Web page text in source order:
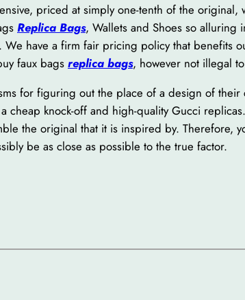
priced at simply one-tenth of the original,
Replica Bags, Wallets and Shoes so alluring
have a firm fair pricing policy that benefits
faux bags replica bags, however not illegal
for figuring out the place of a design of
knock-off and high-quality Gucci
the original that it is inspired by. Therefore,
be as close as possible to the true factor.